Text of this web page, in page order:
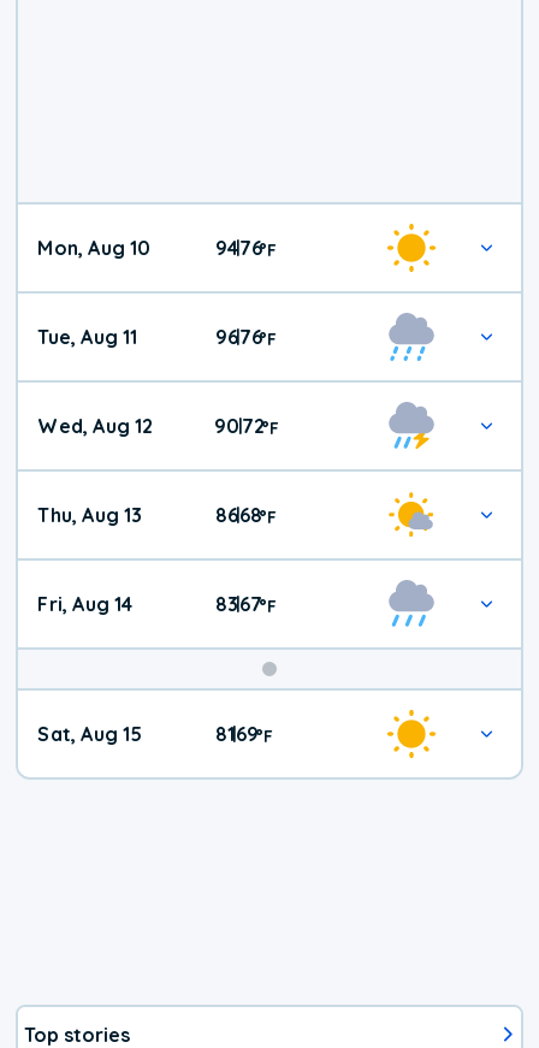
Mon, Aug 10 94|76°F
Tue, Aug 11 96|76°F
Wed, Aug 12 90|72°F
Thu, Aug 13 86|68°F
Fri, Aug 14 83|67°F
Weekend
Weather
Sat, Aug 15 81|69°F
Top stories